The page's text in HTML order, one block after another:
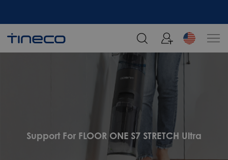
Support For FLOOR ONE S7 STRETCH Ultra